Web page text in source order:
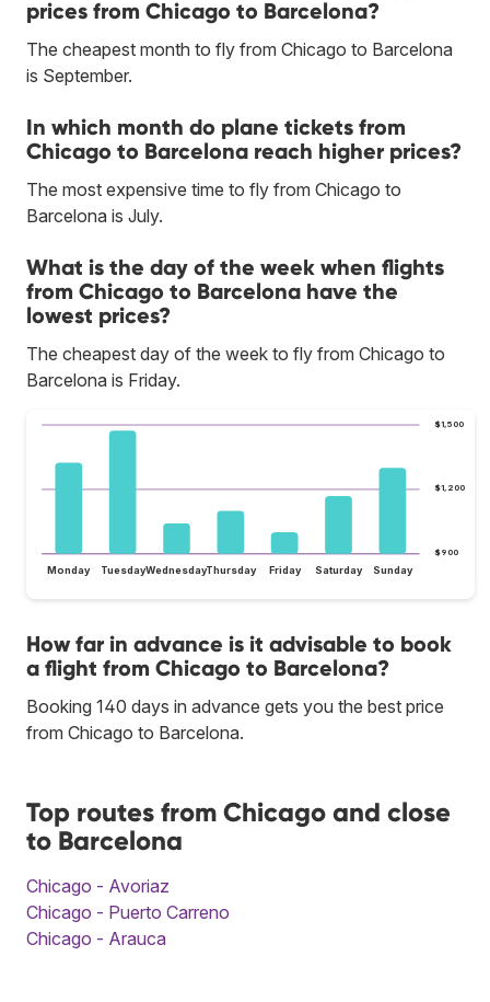
prices from Chicago to Barcelona?
The cheapest month to fly from Chicago to Barcelona
is September.
In which month do plane tickets from
Chicago to Barcelona reach higher prices?
The most expensive time to fly from Chicago to
Barcelona is July.
What is the day of the week when flights
from Chicago to Barcelona have the
lowest prices?
The cheapest day of the week to fly from Chicago to
Barcelona is Friday.
$900
$1,200
$1,500
Monday TuesdayWednesdayThursday Friday Saturday Sunday
How far in advance is it advisable to book
a flight from Chicago to Barcelona?
Booking 140 days in advance gets you the best price
from Chicago to Barcelona.
Top routes from Chicago and close
to Barcelona
Chicago - Avoriaz
Chicago - Puerto Carreno
Chicago - Arauca